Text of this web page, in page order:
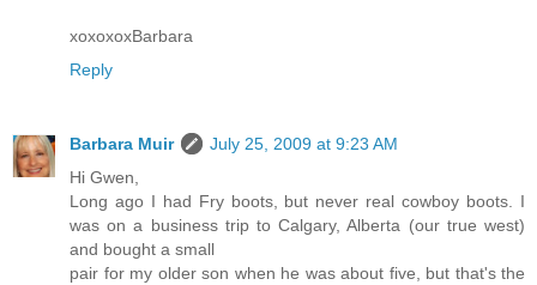
xoxoxoxBarbara
Reply
Barbara Muir
July 25, 2009 at 9:23 AM
Hi Gwen,
Long ago I had Fry boots, but never real cowboy boots. I
was on a business trip to Calgary, Alberta (our true west)
and bought a small
pair for my older son when he was about five, but that's the